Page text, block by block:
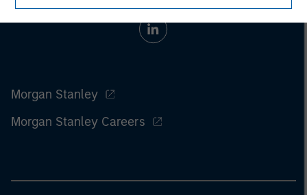
Morgan Stanley
Morgan Stanley Careers